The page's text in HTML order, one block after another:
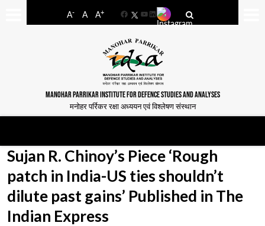
A- A A+
FacebookYouTube
LinkedIn
MANOHAR PARRIKAR INSTITUTE FOR DEFENCE STUDIES AND ANALYSES
मनोहर पर्रिकर रक्षा अध्ययन एवं विश्लेषण संस्थान
Sujan R. Chinoy’s Piece ‘Rough
patch in India-US ties shouldn’t
dilute past gains’ Published in The
Indian Express